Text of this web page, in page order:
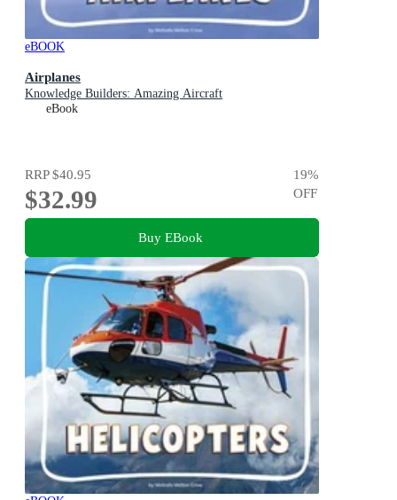
eBOOK
Airplanes
Knowledge Builders: Amazing Aircraft
eBook
RRP$40.95
$32.99
19%
OFF
Buy EBook